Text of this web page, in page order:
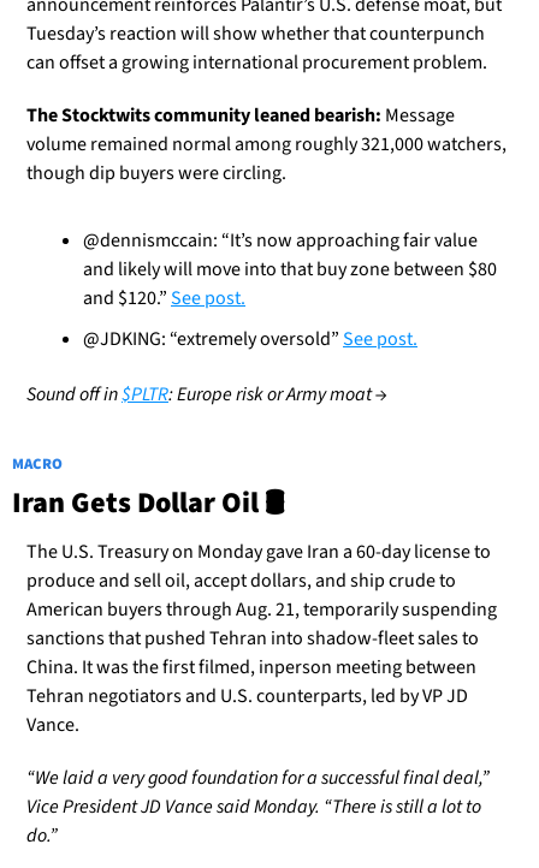
announcement reinforces Palantir’s U.S. defense moat, but
Tuesday’s reaction will show whether that counterpunch
can offset a growing international procurement problem.
The Stocktwits community leaned bearish: Message
volume remained normal among roughly 321,000 watchers,
though dip buyers were circling.
@dennismccain: “It’s now approaching fair value
and likely will move into that buy zone between $80
and $120.” See post.
@JDKING: “extremely oversold” See post.
Sound off in $PLTR: Europe risk or Army moat →
MACRO
Iran Gets Dollar Oil 🛢️
The U.S. Treasury on Monday gave Iran a 60-day license to
produce and sell oil, accept dollars, and ship crude to
American buyers through Aug. 21, temporarily suspending
sanctions that pushed Tehran into shadow-fleet sales to
China. It was the first filmed, inperson meeting between
Tehran negotiators and U.S. counterparts, led by VP JD
Vance.
“We laid a very good foundation for a successful final deal,”
Vice President JD Vance said Monday. “There is still a lot to
do.”